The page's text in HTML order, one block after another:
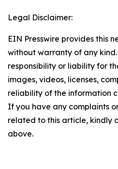
Legal Disclaimer:
EIN Presswire provides this
without warranty of any
responsibility or liability for
images, videos, licenses,
reliability of the information
If you have any complaints
related to this article, kindly
above.